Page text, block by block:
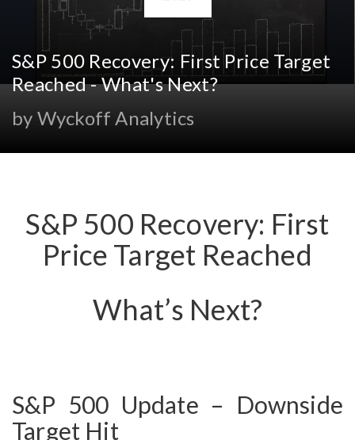
S&P 500 Recovery: First Price Target
Reached - What's Next?
by Wyckoff Analytics
S&P 500 Recovery: First
Price Target Reached
What’s Next?
S&P 500 Update – Downside
Target Hit